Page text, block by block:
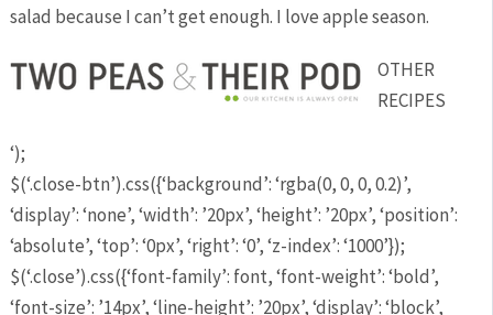
salad because I can’t get enough. I love apple season.
OTHER
RECIPES
‘);
$(‘.close-btn’).css({‘background’: ‘rgba(0, 0, 0, 0.2)’,
‘display’: ‘none’, ‘width’: ’20px’, ‘height’: ’20px’, ‘position’:
‘absolute’, ‘top’: ‘0px’, ‘right’: ‘0’, ‘z-index’: ‘1000’});
$(‘.close’).css({‘font-family’: font, ‘font-weight’: ‘bold’,
‘font-size’: ’14px’, ‘line-height’: ’20px’, ‘display’: ‘block’,